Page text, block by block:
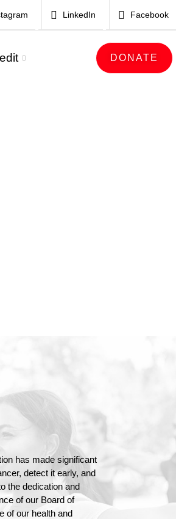
LinkedIn Facebook
DONATE
has made significant
detect it early, and
the dedication and
of our Board of
of our health and